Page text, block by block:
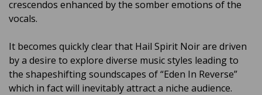
crescendos enhanced by the somber emotions of the
vocals.
It becomes quickly clear that Hail Spirit Noir are driven
by a desire to explore diverse music styles leading to
the shapeshifting soundscapes of “Eden In Reverse”
which in fact will inevitably attract a niche audience.